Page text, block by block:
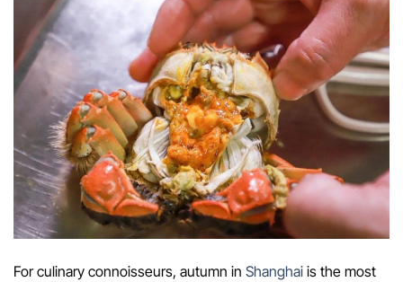
For culinary connoisseurs, autumn in Shanghai is the most